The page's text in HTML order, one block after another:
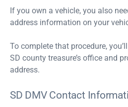
If you own a vehicle, you also
address information on your
To complete that procedure,
SD county treasure’s office and
address.
SD DMV Contact